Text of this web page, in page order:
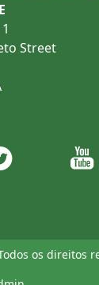
Street
os direitos